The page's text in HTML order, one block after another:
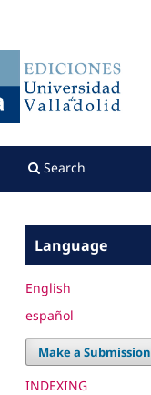
Search
Language
English
español
Make a Submission
INDEXING